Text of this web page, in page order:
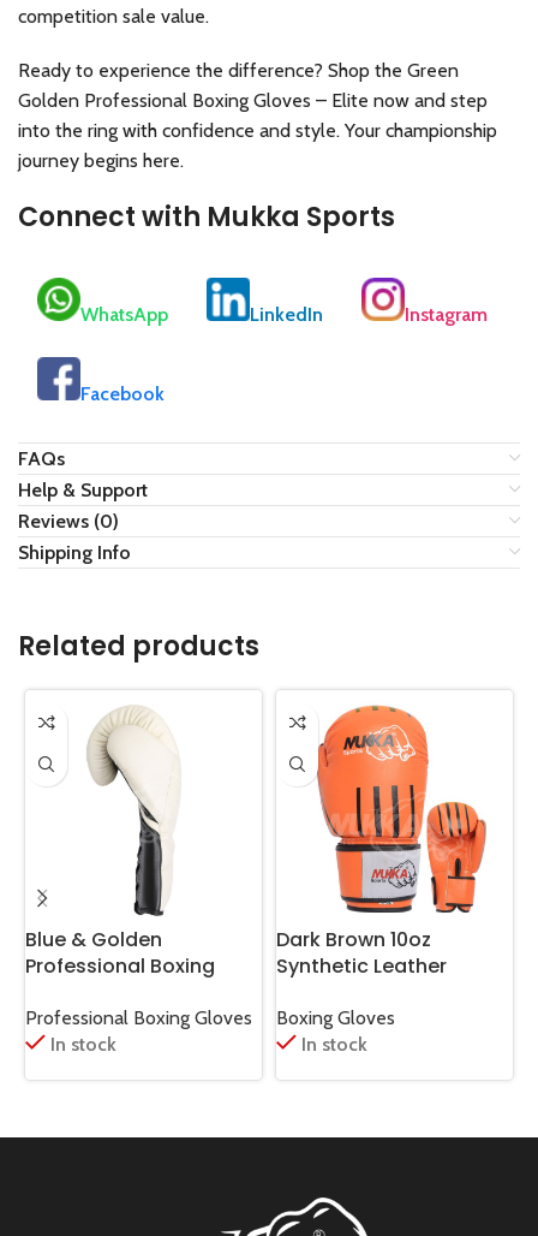
competition sale value.
Ready to experience the difference? Shop the Green
Golden Professional Boxing Gloves – Elite now and step
into the ring with confidence and style. Your championship
journey begins here.
Connect with Mukka Sports
WhatsApp LinkedIn Instagram
Facebook
FAQs
Help & Support
Reviews (0)
Shipping Info
Related products
Blue & Golden
Professional Boxing
Look
Professional Boxing Gloves
In stock
Dark Brown 10oz
Synthetic Leather
Boxing Gloves
In stock